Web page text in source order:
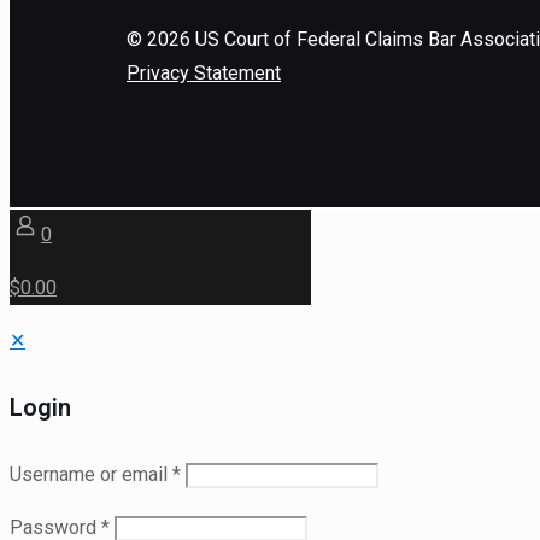
© 2026 US Court of Federal Claims Bar
Privacy Statement
0
$0.00
✕
Login
Username or email *
Password *